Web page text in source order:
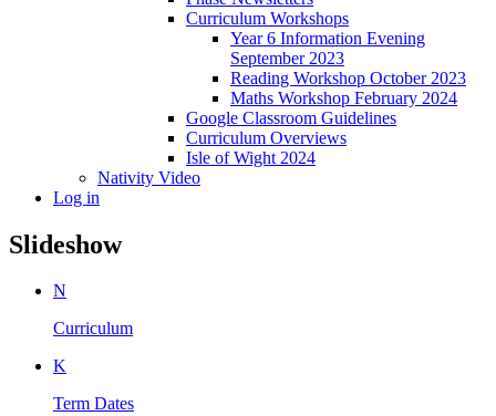
Curriculum Workshops
Year 6 Information Evening
September 2023
Reading Workshop October 2023
Maths Workshop February 2024
Google Classroom Guidelines
Curriculum Overviews
Isle of Wight 2024
Nativity Video
Log in
Slideshow
N
Curriculum
K
Term Dates